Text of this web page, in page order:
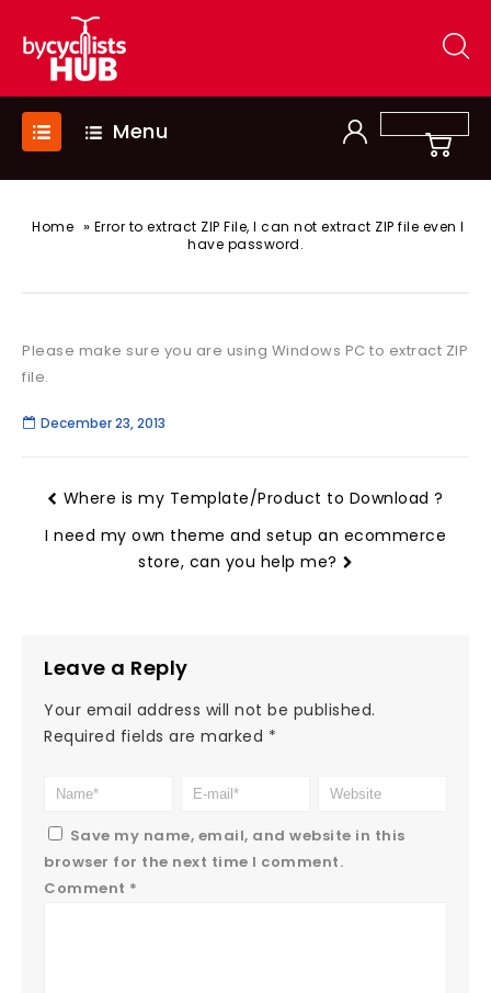
Menu
Home » Error to extract ZIP File, I can not extract ZIP file even I
have password.
Please make sure you are using Windows PC to extract ZIP
file.
December 23, 2013
Where is my Template/Product to Download ?
I need my own theme and setup an ecommerce
store, can you help me?
Leave a Reply
Your email address will not be published.
Required fields are marked *
Save my name, email, and website in this
browser for the next time I comment.
Comment *